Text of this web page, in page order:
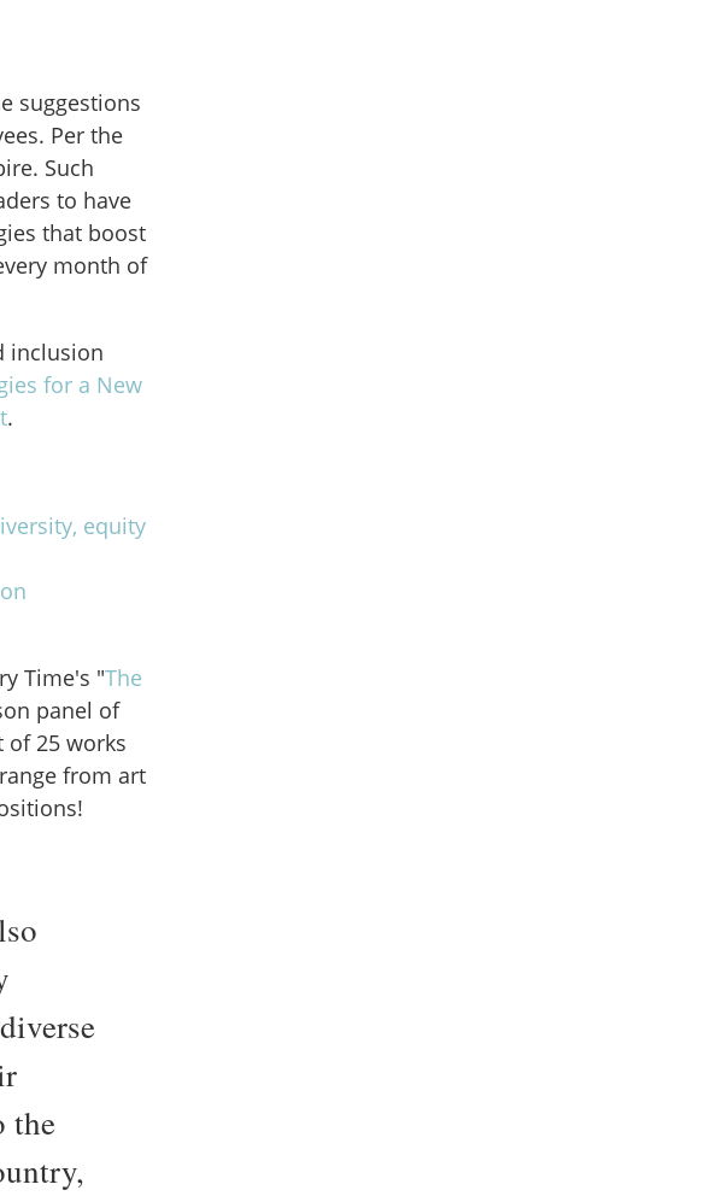
suggestions
Per the
Such
to have
that boost
month of
inclusion
for a New
.
equity
Time's "The
panel of
of 25 works
from art
the